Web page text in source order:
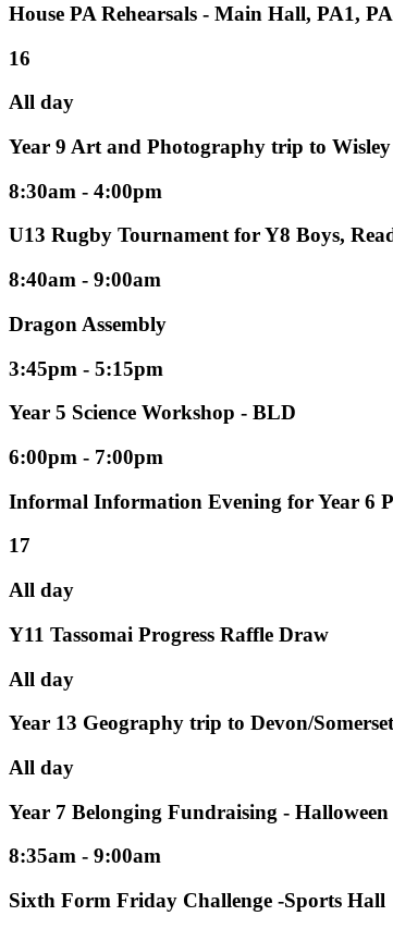
House PA Rehearsals - Main Hall, PA1,
16
All day
Year 9 Art and Photography trip to
8:30am - 4:00pm
U13 Rugby Tournament for Y8 Boys,
8:40am - 9:00am
Dragon Assembly
3:45pm - 5:15pm
Year 5 Science Workshop - BLD
6:00pm - 7:00pm
Informal Information Evening for Year 6
17
All day
Y11 Tassomai Progress Raffle Draw
All day
Year 13 Geography trip to Devon/
All day
Year 7 Belonging Fundraising -
8:35am - 9:00am
Sixth Form Friday Challenge -Sports Hall